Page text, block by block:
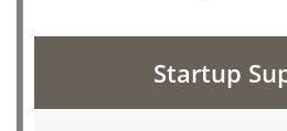
Startup